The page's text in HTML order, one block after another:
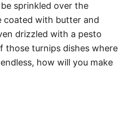
sprinkled over the
coated with butter and
drizzled with a pesto
those turnips dishes where
how will you make